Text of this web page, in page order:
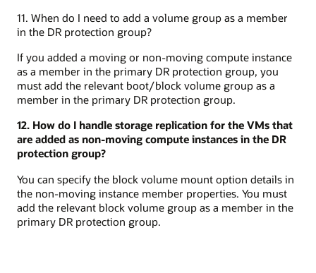
11. When do I need to add a volume group as a member
in the DR protection group?
If you added a moving or non-moving compute instance
as a member in the primary DR protection group, you
must add the relevant boot/block volume group as a
member in the primary DR protection group.
12. How do I handle storage replication for the VMs that
are added as non-moving compute instances in the DR
protection group?
You can specify the block volume mount option details in
the non-moving instance member properties. You must
add the relevant block volume group as a member in the
primary DR protection group.